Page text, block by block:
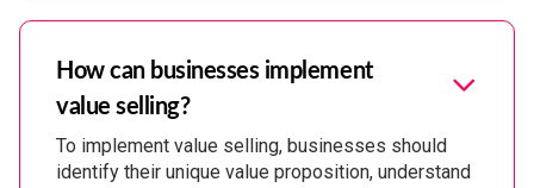
How can businesses implement
value selling?
To implement value selling, businesses should
identify their unique value proposition, understand